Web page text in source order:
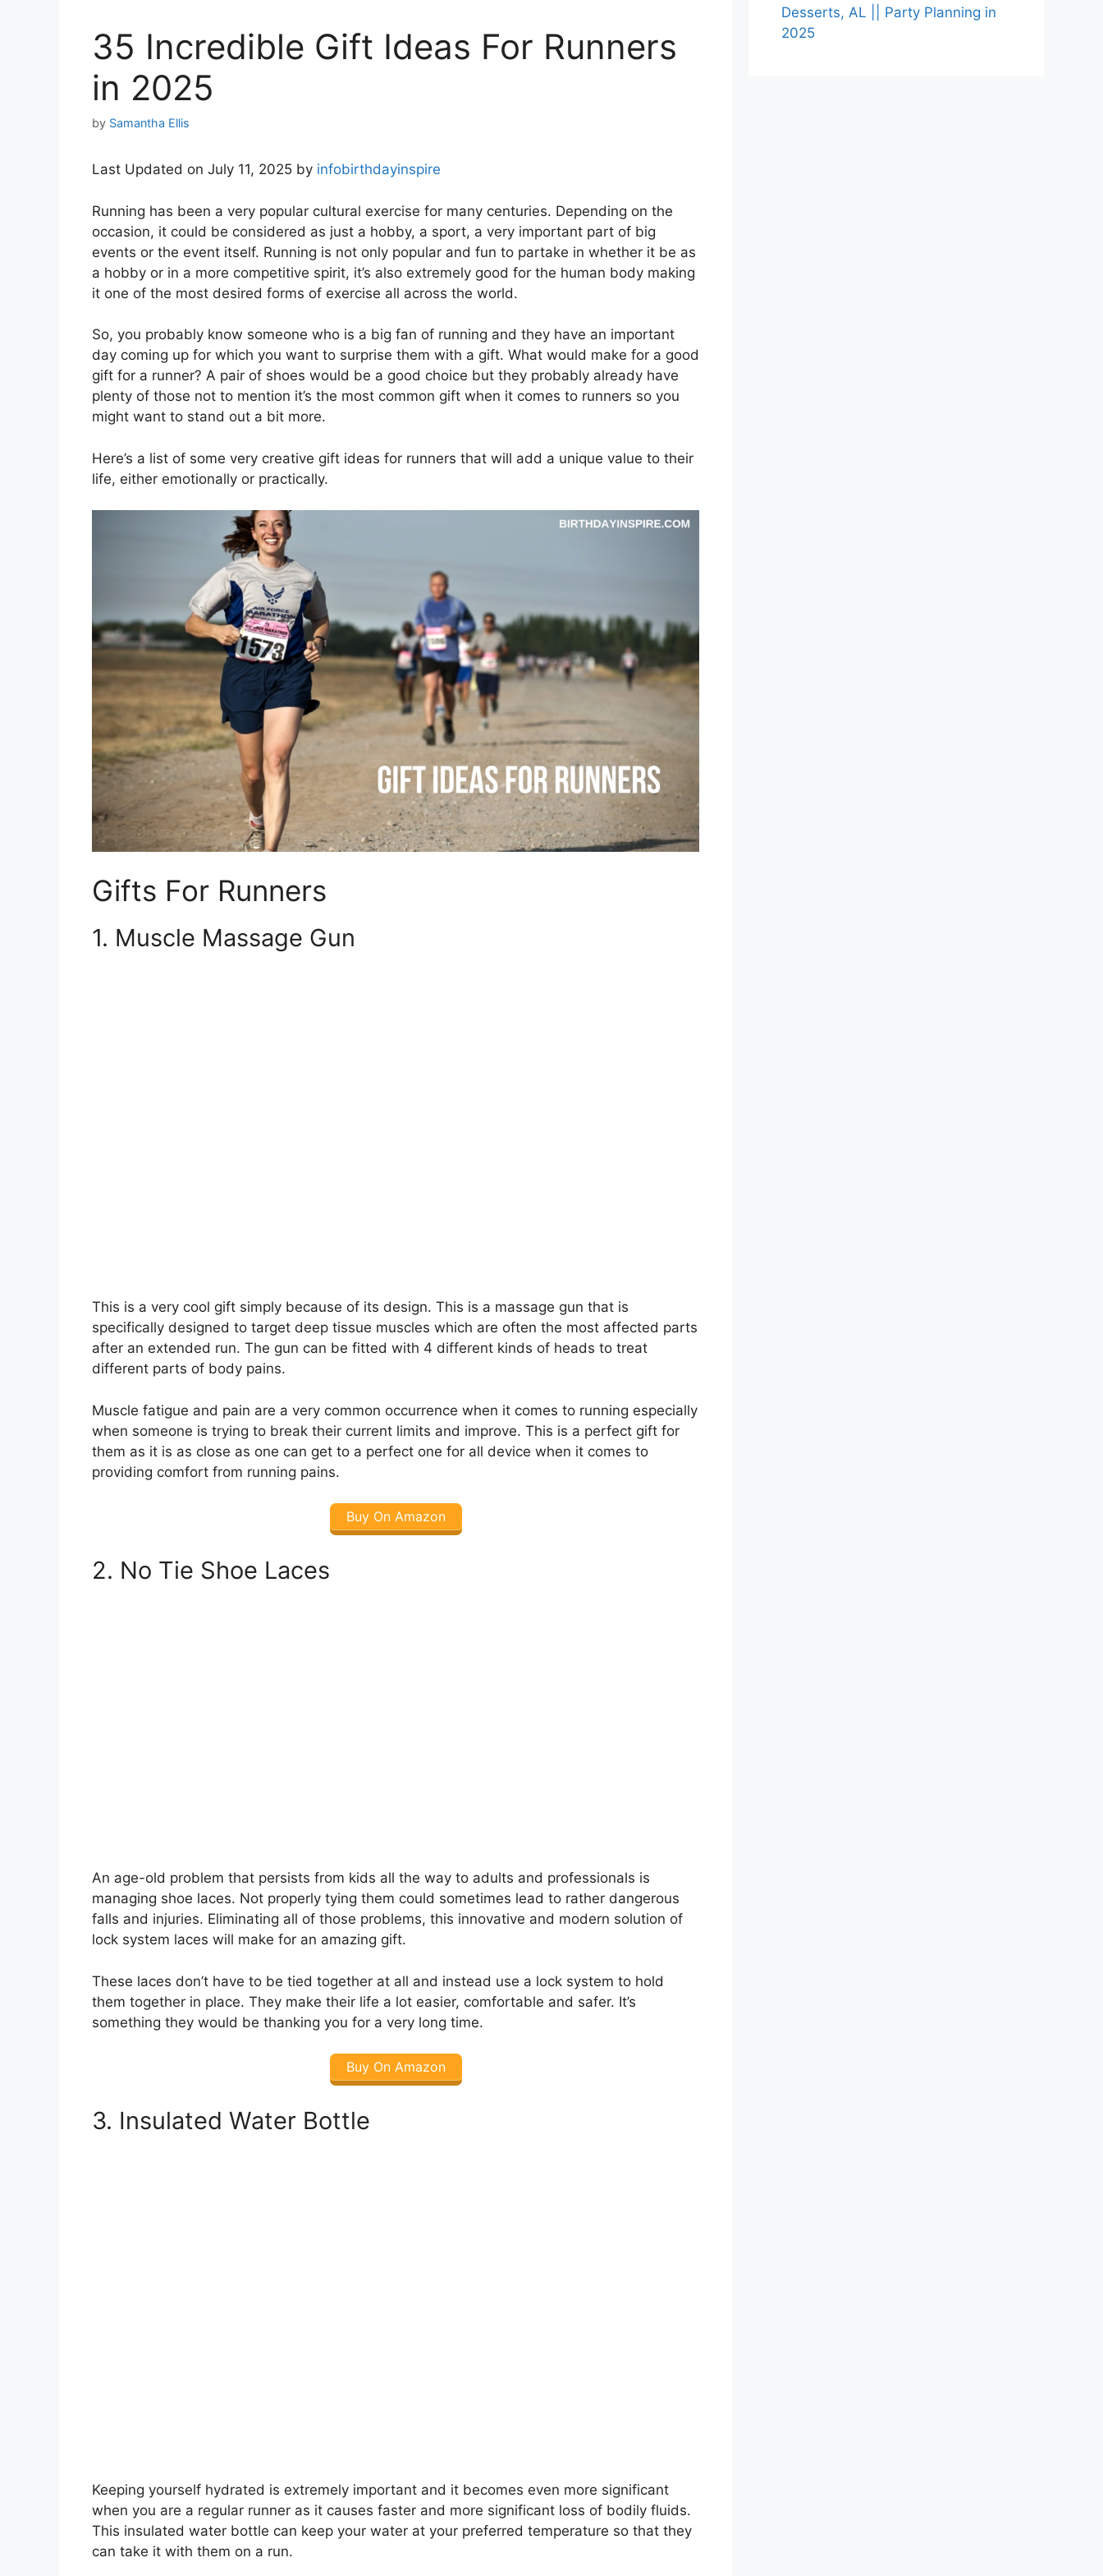
35 Incredible Gift Ideas For Runners
in 2025
by Samantha Ellis
Last Updated on July 11, 2025 by infobirthdayinspire
Running has been a very popular cultural exercise for many centuries. Depending on the
occasion, it could be considered as just a hobby, a sport, a very important part of big
events or the event itself. Running is not only popular and fun to partake in whether it be as
a hobby or in a more competitive spirit, it’s also extremely good for the human body making
it one of the most desired forms of exercise all across the world.
So, you probably know someone who is a big fan of running and they have an important
day coming up for which you want to surprise them with a gift. What would make for a good
gift for a runner? A pair of shoes would be a good choice but they probably already have
plenty of those not to mention it’s the most common gift when it comes to runners so you
might want to stand out a bit more.
Here’s a list of some very creative gift ideas for runners that will add a unique value to their
life, either emotionally or practically.
Gifts For Runners
1. Muscle Massage Gun
This is a very cool gift simply because of its design. This is a massage gun that is
specifically designed to target deep tissue muscles which are often the most affected parts
after an extended run. The gun can be fitted with 4 different kinds of heads to treat
different parts of body pains.
Muscle fatigue and pain are a very common occurrence when it comes to running especially
when someone is trying to break their current limits and improve. This is a perfect gift for
them as it is as close as one can get to a perfect one for all device when it comes to
providing comfort from running pains.
Buy On Amazon
2. No Tie Shoe Laces
An age-old problem that persists from kids all the way to adults and professionals is
managing shoe laces. Not properly tying them could sometimes lead to rather dangerous
falls and injuries. Eliminating all of those problems, this innovative and modern solution of
lock system laces will make for an amazing gift.
These laces don’t have to be tied together at all and instead use a lock system to hold
them together in place. They make their life a lot easier, comfortable and safer. It’s
something they would be thanking you for a very long time.
Buy On Amazon
3. Insulated Water Bottle
Keeping yourself hydrated is extremely important and it becomes even more significant
when you are a regular runner as it causes faster and more significant loss of bodily fluids.
This insulated water bottle can keep your water at your preferred temperature so that they
can take it with them on a run.
Desserts, AL || Party Planning in
2025